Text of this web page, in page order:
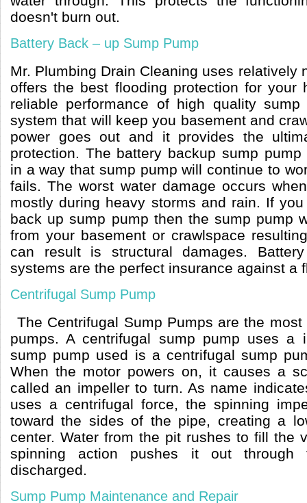
doesn't burn out.
Battery Back – up Sump Pump
Mr. Plumbing Drain Cleaning uses relatively
offers the best flooding protection for your
reliable performance of high quality
system that will keep you basement and
power goes out and it provides the
protection. The battery backup sump
in a way that sump pump will continue to
fails. The worst water damage occurs
mostly during heavy storms and rain. If
back up sump pump then the sump pump
from your basement or crawlspace
can result is structural damages.
systems are the perfect insurance against a
Centrifugal Sump Pump
The Centrifugal Sump Pumps are the
pumps. A centrifugal sump pump uses a
sump pump used is a centrifugal sump
When the motor powers on, it causes a
called an impeller to turn. As name
uses a centrifugal force, the spinning
toward the sides of the pipe, creating a
center. Water from the pit rushes to fill the
spinning action pushes it out
discharged.
Sump Pump Maintenance and Repair